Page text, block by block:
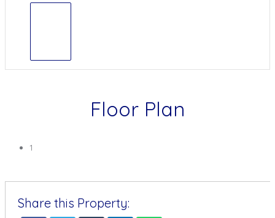
Floor Plan
1
Share this Property: